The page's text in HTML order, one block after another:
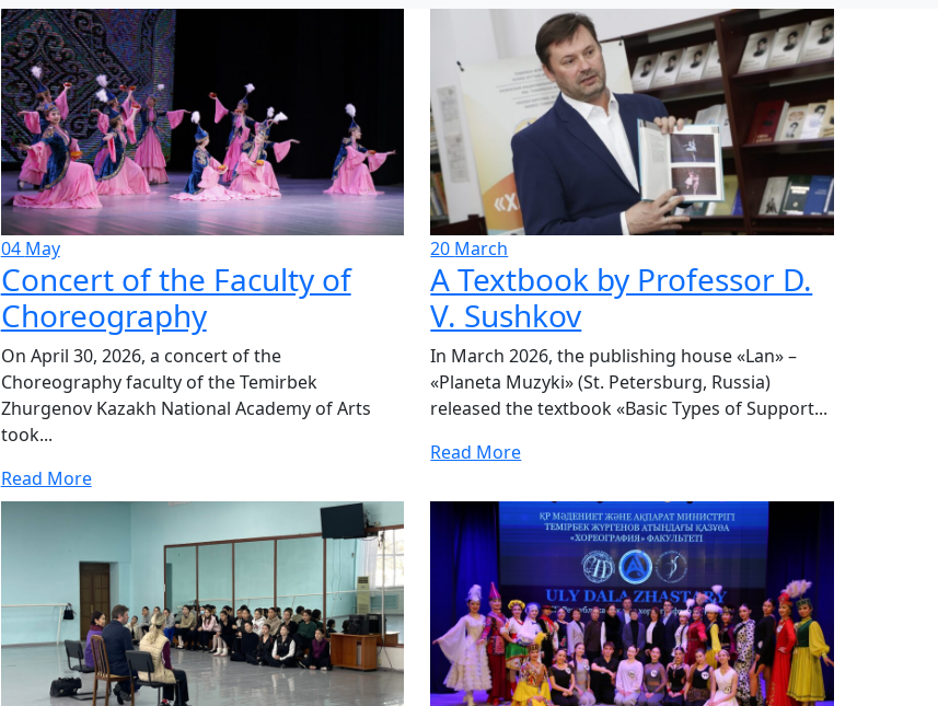
04 May
Concert of the Faculty of
Choreography
On April 30, 2026, a concert of the
Choreography faculty of the Temirbek
Zhurgenov Kazakh National Academy of Arts
took...
Read More
20 March
A Textbook by Professor D.
V. Sushkov
In March 2026, the publishing house «Lan» –
«Planeta Muzyki» (St. Petersburg, Russia)
released the textbook «Basic Types of Support...
Read More